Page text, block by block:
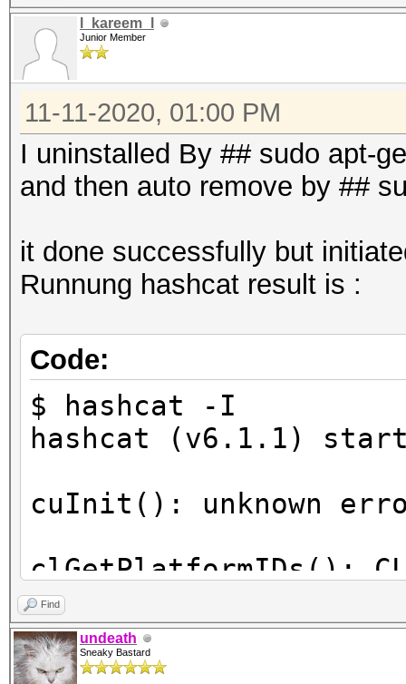
l_kareem_l
Junior Member
11-11-2020, 01:00 PM
I uninstalled By ## sudo apt-
and then auto remove by ##
it done successfully but
Runnung hashcat result is :
Code:
$ hashcat -I
hashcat (v6.1.1)
cuInit(): unknown
clGetPlatformIDs():
ATTENTION! No
compatible platform
Find
undeath
Sneaky Bastard